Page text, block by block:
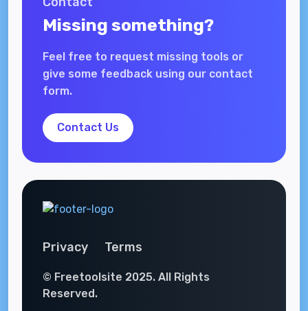
Missing something?
Feel free to request missing tools or
give some feedback using our contact
form.
Contact Us
Privacy Terms
© Freetoolsite 2025. All Rights
Reserved.